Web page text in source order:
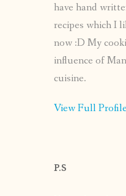
have hand
recipes which I
now :D My
influence of
cuisine.
View Full
P.S